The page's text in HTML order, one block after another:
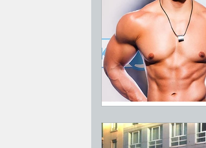
Jesus Who's Your Daddy?